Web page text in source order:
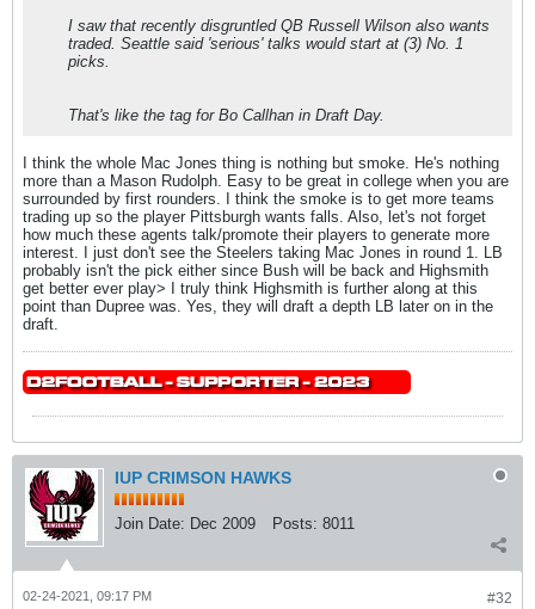
I saw that recently disgruntled QB Russell Wilson also wants
traded. Seattle said 'serious' talks would start at (3) No. 1
picks.
That's like the tag for Bo Callhan in Draft Day.
I think the whole Mac Jones thing is nothing but smoke. He's nothing
more than a Mason Rudolph. Easy to be great in college when you are
surrounded by first rounders. I think the smoke is to get more teams
trading up so the player Pittsburgh wants falls. Also, let's not forget
how much these agents talk/promote their players to generate more
interest. I just don't see the Steelers taking Mac Jones in round 1. LB
probably isn't the pick either since Bush will be back and Highsmith
get better ever play> I truly think Highsmith is further along at this
point than Dupree was. Yes, they will draft a depth LB later on in the
draft.
IUP CRIMSON HAWKS
Join Date: Dec 2009 Posts: 8011
#32
02-24-2021, 09:17 PM